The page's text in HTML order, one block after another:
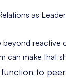
as
reactive
can make that
to